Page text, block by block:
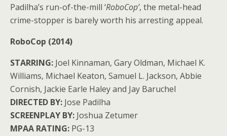
Padilha’s run-of-the-mill ‘RoboCop’, the metal-head
crime-stopper is barely worth his arresting appeal.
RoboCop (2014)
STARRING: Joel Kinnaman, Gary Oldman, Michael K.
Williams, Michael Keaton, Samuel L. Jackson, Abbie
Cornish, Jackie Earle Haley and Jay Baruchel
DIRECTED BY: Jose Padilha
SCREENPLAY BY: Joshua Zetumer
MPAA RATING: PG-13